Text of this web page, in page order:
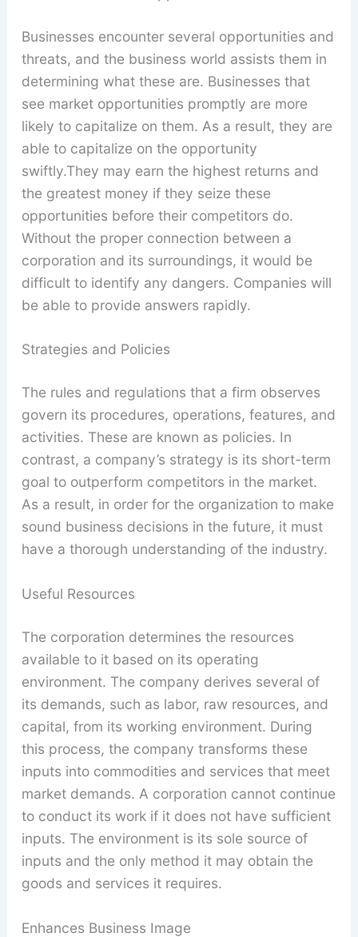
Businesses encounter several opportunities and
threats, and the business world assists them in
determining what these are. Businesses that
see market opportunities promptly are more
likely to capitalize on them. As a result, they are
able to capitalize on the opportunity
swiftly.They may earn the highest returns and
the greatest money if they seize these
opportunities before their competitors do.
Without the proper connection between a
corporation and its surroundings, it would be
difficult to identify any dangers. Companies will
be able to provide answers rapidly.
Strategies and Policies
The rules and regulations that a firm observes
govern its procedures, operations, features, and
activities. These are known as policies. In
contrast, a company’s strategy is its short-term
goal to outperform competitors in the market.
As a result, in order for the organization to make
sound business decisions in the future, it must
have a thorough understanding of the industry.
Useful Resources
The corporation determines the resources
available to it based on its operating
environment. The company derives several of
its demands, such as labor, raw resources, and
capital, from its working environment. During
this process, the company transforms these
inputs into commodities and services that meet
market demands. A corporation cannot continue
to conduct its work if it does not have sufficient
inputs. The environment is its sole source of
inputs and the only method it may obtain the
goods and services it requires.
Enhances Business Image